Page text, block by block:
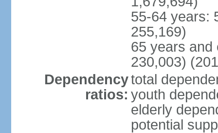
55-64 years:
255,169)
65 years and
230,003)
Dependency
ratios:
total
youth
elderly
potential